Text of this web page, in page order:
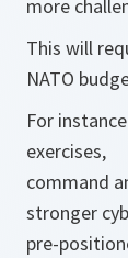
more
This will
NATO
For
exercises,
command
stronger
pre-